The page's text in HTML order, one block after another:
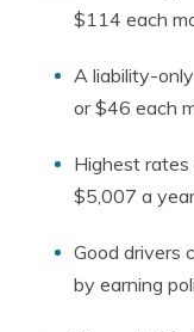
$114 each
A liability-
or $46 each
Highest
$5,007 a
Good drivers
by earning